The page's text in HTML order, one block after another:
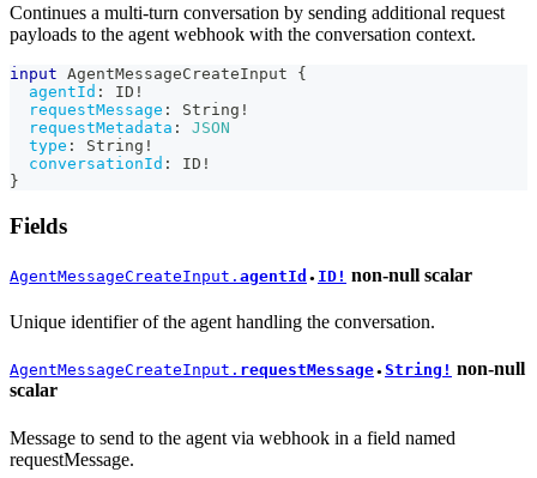
Continues a multi-turn conversation by sending additional request
payloads to the agent webhook with the conversation context.
input AgentMessageCreateInput
{
agentId : ID !
requestMessage : String !
requestMetadata :
JSON
type : String !
conversationId : ID !
}
Fields
AgentMessageCreateInput. agentId ● ID! non-null scalar
Unique identifier of the agent handling the conversation.
AgentMessageCreateInput. requestMessage ● String! non-null
scalar
Message to send to the agent via webhook in a field named
requestMessage.